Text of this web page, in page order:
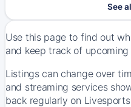
See
Use this page to find out
and keep track of
Listings can change over
and streaming services
back regularly on